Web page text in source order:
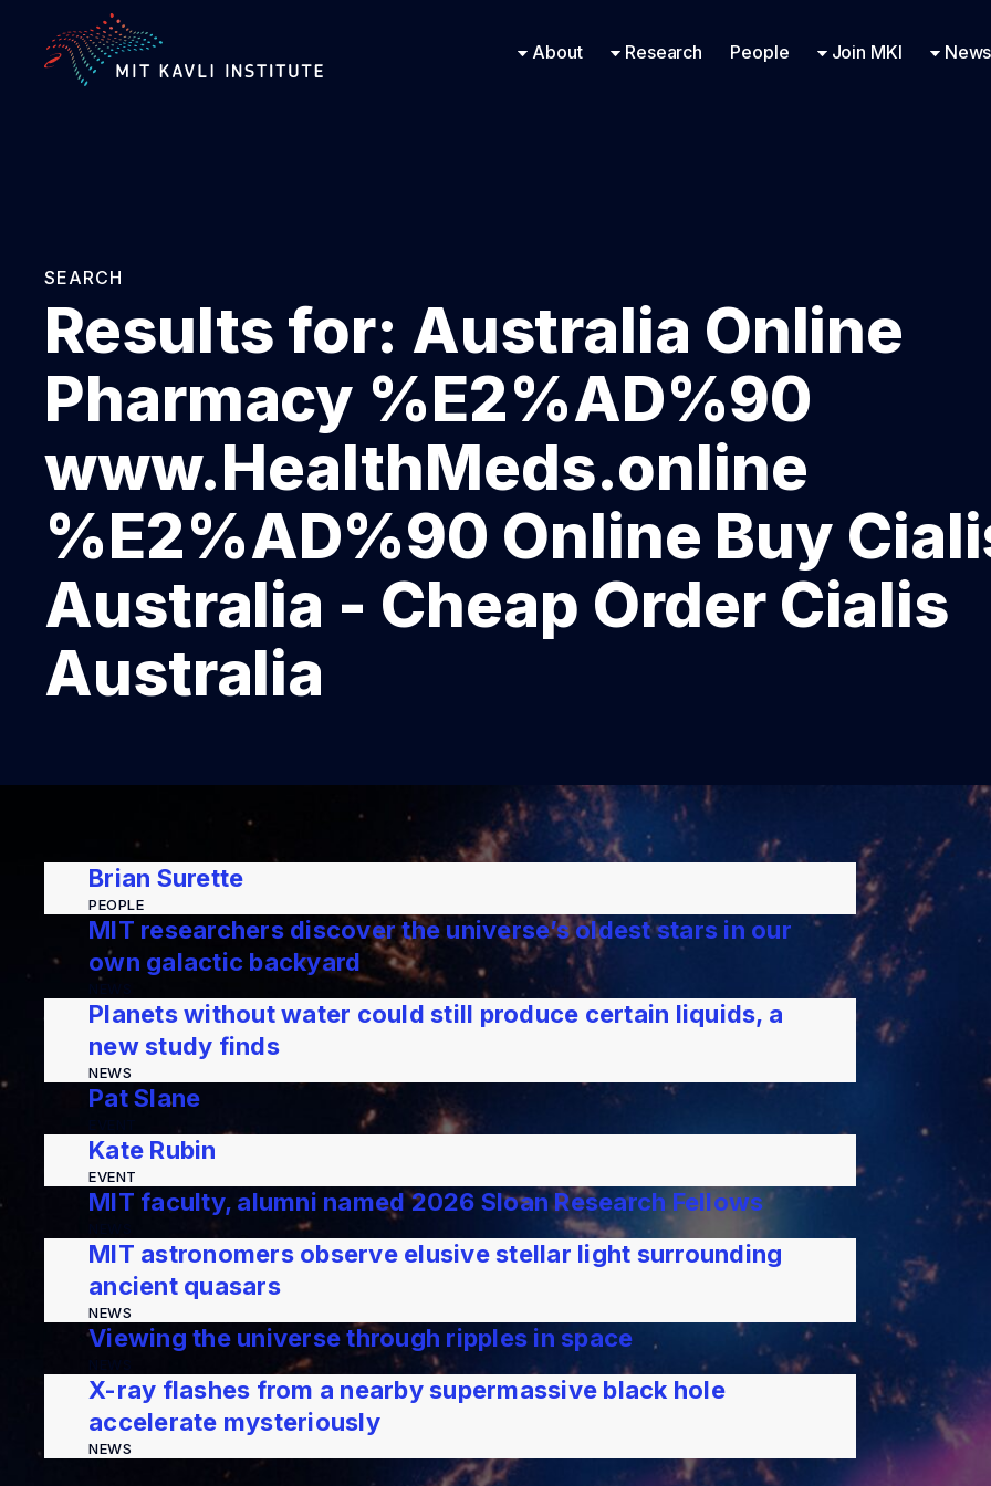
TO
MAIN
CONTENT
About Research People Join MKI
SEARCH
Results for: Australia Online
Pharmacy %E2%AD%90
www.HealthMeds.online
%E2%AD%90 Online Buy
Australia - Cheap Order Cialis
Australia
Brian Surette
PEOPLE
MIT researchers discover the universe’s oldest stars in our
own galactic backyard
Planets without water could still produce certain liquids, a
new study finds
NEWS
Pat Slane
Kate Rubin
EVENT
MIT faculty, alumni named 2026 Sloan Research Fellows
MIT astronomers observe elusive stellar light surrounding
ancient quasars
NEWS
Viewing the universe through ripples in space
X-ray flashes from a nearby supermassive black hole
accelerate mysteriously
NEWS